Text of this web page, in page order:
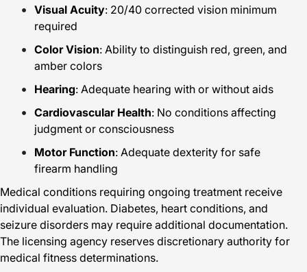
Visual Acuity: 20/40 corrected vision minimum
required
Color Vision: Ability to distinguish red, green, and
amber colors
Hearing: Adequate hearing with or without aids
Cardiovascular Health: No conditions affecting
judgment or consciousness
Motor Function: Adequate dexterity for safe
firearm handling
Medical conditions requiring ongoing treatment receive
individual evaluation. Diabetes, heart conditions, and
seizure disorders may require additional documentation.
The licensing agency reserves discretionary authority for
medical fitness determinations.